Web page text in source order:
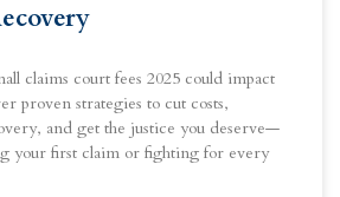
claims court fees 2025 could impact
proven strategies to cut costs,
and get the justice you deserve—
your first claim or fighting for every